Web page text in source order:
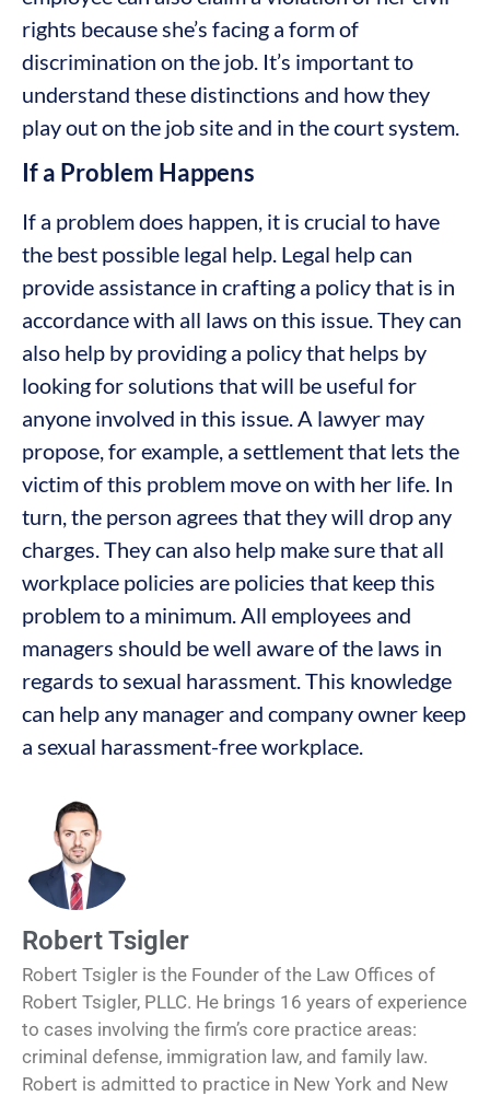
rights because she’s facing a form of
discrimination on the job. It’s important to
understand these distinctions and how they
play out on the job site and in the court system.
If a Problem Happens
If a problem does happen, it is crucial to have
the best possible legal help. Legal help can
provide assistance in crafting a policy that is in
accordance with all laws on this issue. They can
also help by providing a policy that helps by
looking for solutions that will be useful for
anyone involved in this issue. A lawyer may
propose, for example, a settlement that lets the
victim of this problem move on with her life. In
turn, the person agrees that they will drop any
charges. They can also help make sure that all
workplace policies are policies that keep this
problem to a minimum. All employees and
managers should be well aware of the laws in
regards to sexual harassment. This knowledge
can help any manager and company owner keep
a sexual harassment-free workplace.
Robert Tsigler
Robert Tsigler is the Founder of the Law Offices of
Robert Tsigler, PLLC. He brings 16 years of experience
to cases involving the firm’s core practice areas:
criminal defense, immigration law, and family law.
Robert is admitted to practice in New York and New